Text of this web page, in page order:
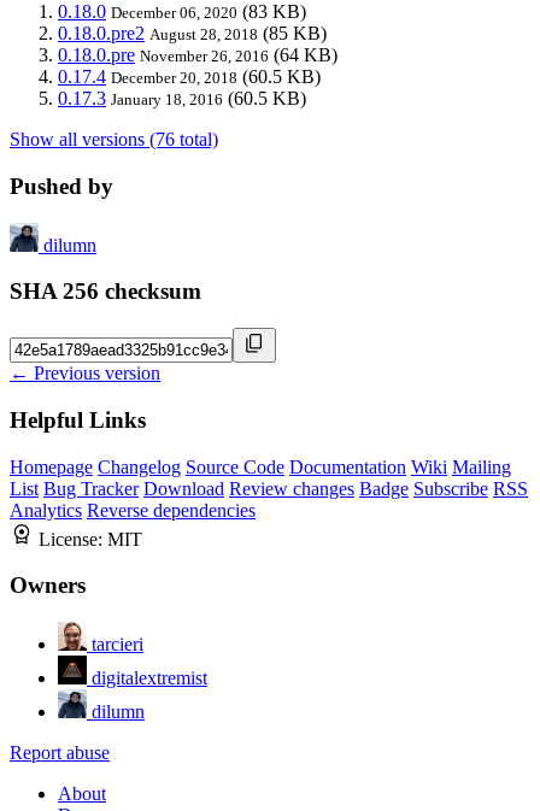
0.18.0 December 06, 2020 (83 KB)
0.18.0.pre2 August 28, 2018 (85 KB)
0.18.0.pre November 26, 2016 (64 KB)
0.17.4 December 20, 2018 (60.5 KB)
0.17.3 January 18, 2016 (60.5 KB)
Show all versions (76 total)
Pushed by
dilumn
SHA 256 checksum
← Previous version
Helpful Links
Homepage Changelog Source Code Documentation Wiki Mailing
List Bug Tracker Download Review changes Badge Subscribe RSS
Analytics Reverse dependencies
License: MIT
Owners
tarcieri
digitalextremist
dilumn
Report abuse
About